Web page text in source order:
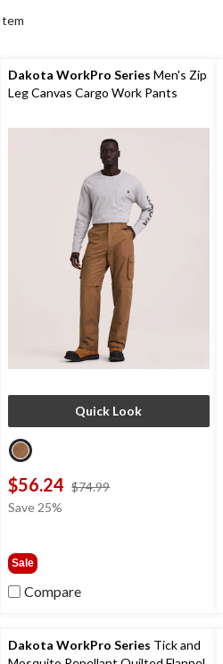
Dakota WorkPro Series Men's Zip
Leg Canvas Cargo Work Pants
Quick Look
$56.24 $74.99
Save 25%
Sale
Compare
Dakota WorkPro Series Tick and